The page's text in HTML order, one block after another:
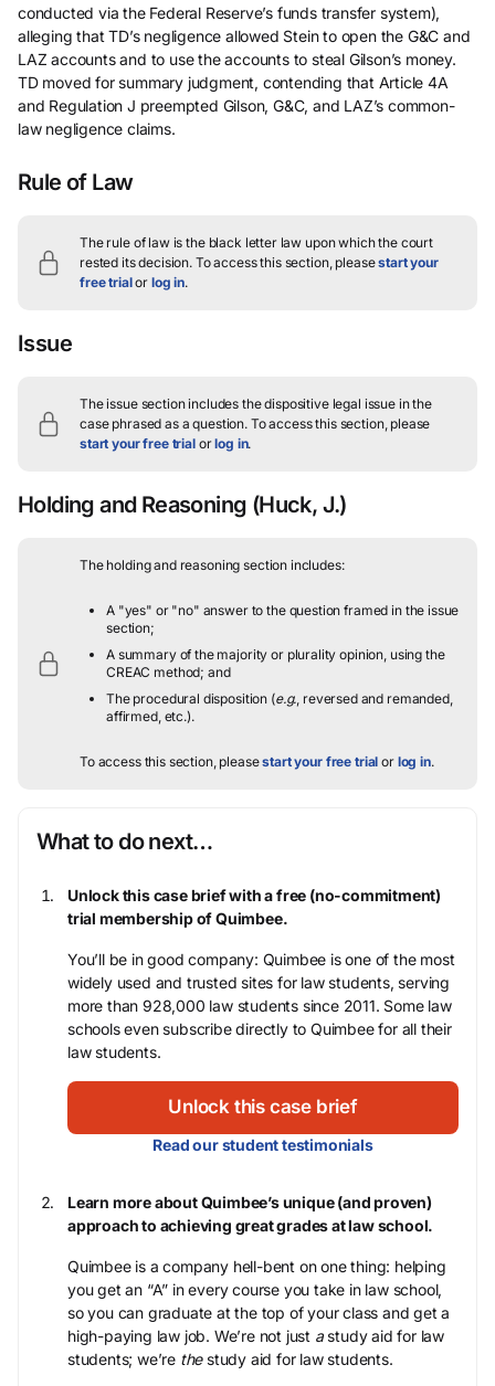
conducted via the Federal Reserve’s funds transfer system),
alleging that TD’s negligence allowed Stein to open the G&C and
LAZ accounts and to use the accounts to steal Gilson’s money.
TD moved for summary judgment, contending that Article 4A
and Regulation J preempted Gilson, G&C, and LAZ’s common-
law negligence claims.
Rule of Law
The rule of law is the black letter law upon which the court
rested its decision. To access this section, pleasestart your
free trialor log in.
Issue
The issue section includes the dispositive legal issue in the
case phrased as a question.To access this section, please
start your free trialorlog in.
Holding and Reasoning (Huck, J.)
The holding and reasoning section includes:
A "yes" or "no" answer to the question framed in the issue
section;
A summary of the majority or plurality opinion, using the
CREAC method; and
The procedural disposition (e.g., reversed and remanded,
affirmed, etc.).
To access this section, pleasestart your free trial or log in.
What to do next…
Unlock this case brief with a free (no-commitment)
trial membership of Quimbee.
You’ll be in good company: Quimbee is one of the most
widely used and trusted sites for law students, serving
more than 928,000 law students since 2011. Some law
schools even subscribe directly to Quimbee for all their
law students.
Unlock this case brief
Read our student testimonials
Learn more about Quimbee’s unique (and proven)
approach to achieving great grades at law school.
Quimbee is a company hell-bent on one thing: helping
you get an “A” in every course you take in law school,
so you can graduate at the top of your class and get a
high-paying law job. We’re not just astudy aid for law
students; we’re thestudy aid for law students.